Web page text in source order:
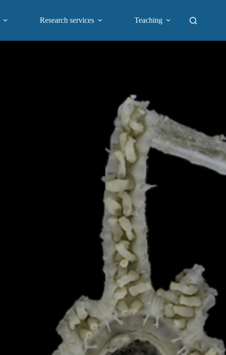
Research services Teaching